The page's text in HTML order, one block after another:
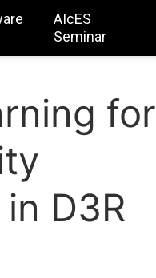
AIcES
Seminar
for
D3R